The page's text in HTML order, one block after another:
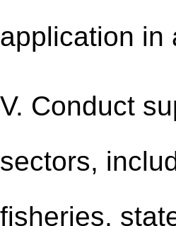
application in
V. Conduct
sectors,
fisheries,